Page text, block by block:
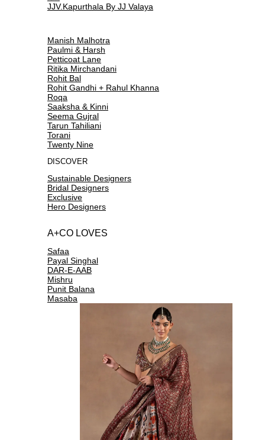
JJV.Kapurthala By JJ Valaya
Manish Malhotra
Paulmi & Harsh
Petticoat Lane
Ritika Mirchandani
Rohit Bal
Rohit Gandhi + Rahul Khanna
Roqa
Saaksha & Kinni
Seema Gujral
Tarun Tahiliani
Torani
Twenty Nine
DISCOVER
Sustainable Designers
Bridal Designers
Exclusive
Hero Designers
A+CO LOVES
Safaa
Payal Singhal
DAR-E-AAB
Mishru
Punit Balana
Masaba